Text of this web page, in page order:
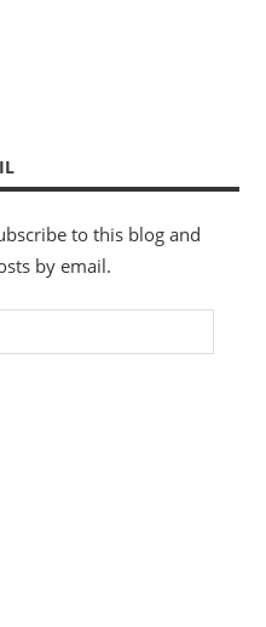
to this blog and
by email.